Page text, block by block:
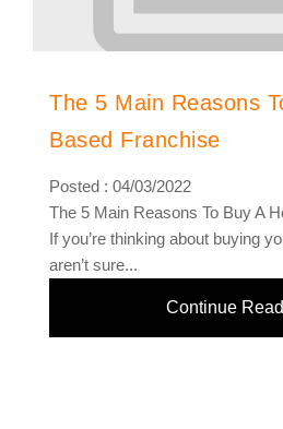
The 5 Main Reasons
Based Franchise
Posted : 04/03/2022
The 5 Main Reasons To Buy A
If you’re thinking about buying
aren’t sure...
Continue